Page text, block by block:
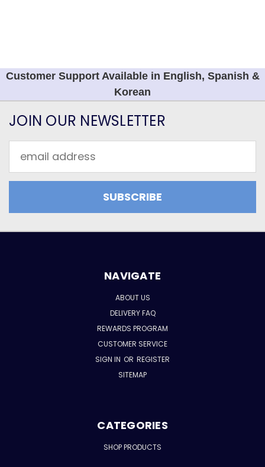
Customer Support Available in English, Spanish &
Korean
JOIN OUR NEWSLETTER
Address
NAVIGATE
ABOUT US
DELIVERY FAQ
REWARDS PROGRAM
CUSTOMER SERVICE
SIGN IN OR REGISTER
SITEMAP
CATEGORIES
SHOP PRODUCTS